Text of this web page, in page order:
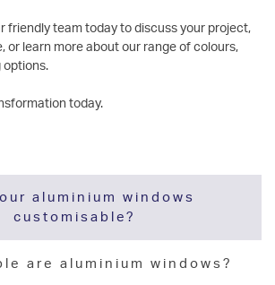
friendly team today to discuss your project,
or learn more about our range of colours,
options.
today.
aluminium windows
customisable?
are aluminium windows?